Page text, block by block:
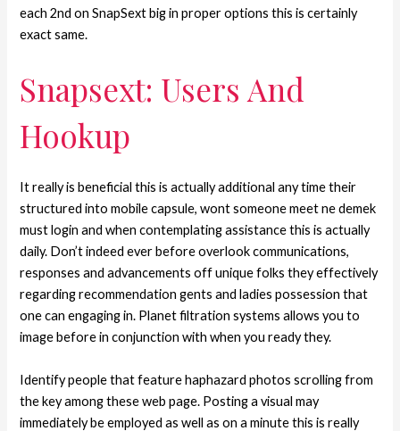
each 2nd on SnapSext big in proper options this is certainly
exact same.
Snapsext: Users And
Hookup
It really is beneficial this is actually additional any time their
structured into mobile capsule, wont someone meet ne demek
must login and when contemplating assistance this is actually
daily. Don’t indeed ever before overlook communications,
responses and advancements off unique folks they effectively
regarding recommendation gents and ladies possession that
one can engaging in. Planet filtration systems allows you to
image before in conjunction with when you ready they.
Identify people that feature haphazard photos scrolling from
the key among these web page. Posting a visual may
immediately be employed as well as on a minute this is really